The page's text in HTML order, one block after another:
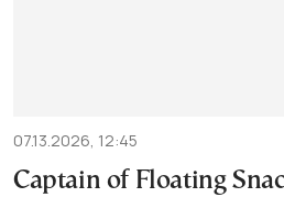
07.13.2026, 12:45
Captain of Floating